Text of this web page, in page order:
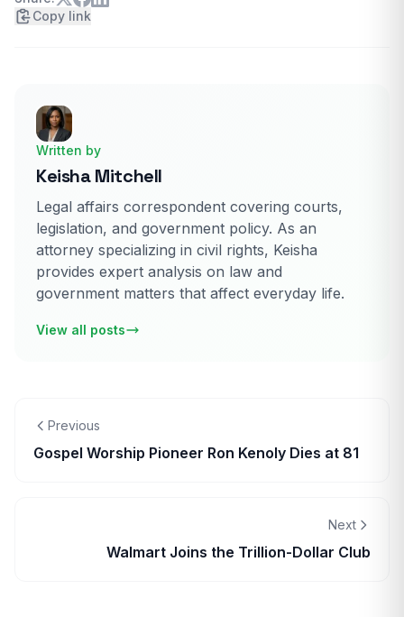
Copy link
Written by
Keisha Mitchell
Legal affairs correspondent covering courts,
legislation, and government policy. As an
attorney specializing in civil rights, Keisha
provides expert analysis on law and
government matters that affect everyday life.
View all posts
Previous
Gospel Worship Pioneer Ron Kenoly Dies at 81
Next
Walmart Joins the Trillion-Dollar Club